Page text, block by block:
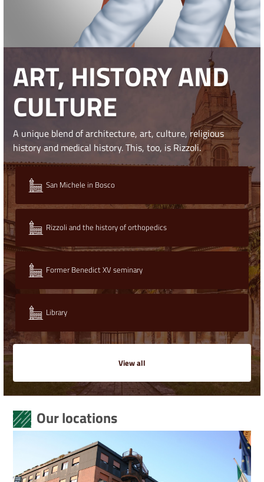
ART, HISTORY AND
CULTURE
A unique blend of architecture, art, culture, religious
history and medical history. This, too, is Rizzoli.
San Michele in Bosco
Rizzoli and the history of orthopedics
Former Benedict XV seminary
Library
View all
Our locations